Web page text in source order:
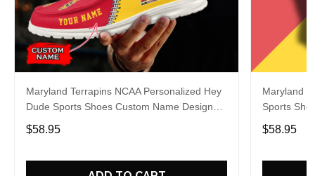
Maryland Terrapins NCAA Personalized Hey
Dude Sports Shoes Custom Name Design
Perfect Gift For Fans
$58.95
Maryland
Sports
Gift For
$58.95